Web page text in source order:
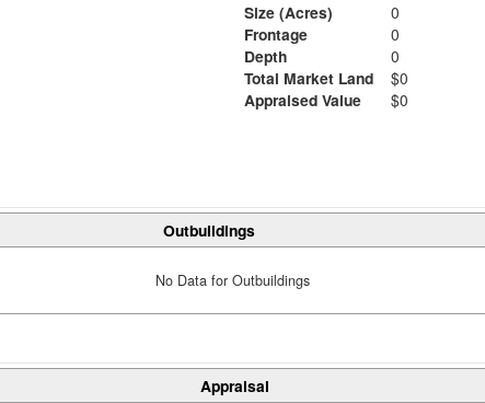
Size (Acres)
0
Frontage
0
Depth
0
Total Market Land
$0
Appraised Value
$0
Outbuildings
No Data for Outbuildings
Appraisal